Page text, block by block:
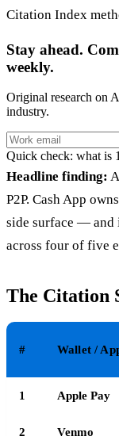
Citation Index
Stay ahead.
weekly.
Original research on
industry.
Quick check: what is
Headline finding:
P2P. Cash App
side surface — and
across four of five
The Citation
# Wallet /
1 Apple Pay
2 Venmo